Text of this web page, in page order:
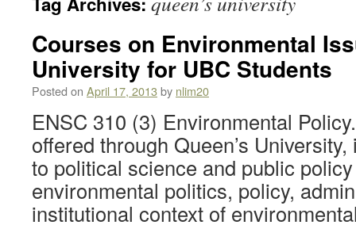
Courses on Environmental
University for UBC Students
Posted on April 17, 2013by nlim20
ENSC 310 (3) Environmental
offered through Queen’s
to political science and public
environmental politics, policy,
institutional context of